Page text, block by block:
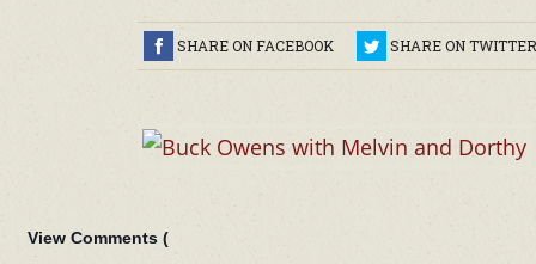
SHARE ON FACEBOOK SHARE ON TWITTER
View Comments (